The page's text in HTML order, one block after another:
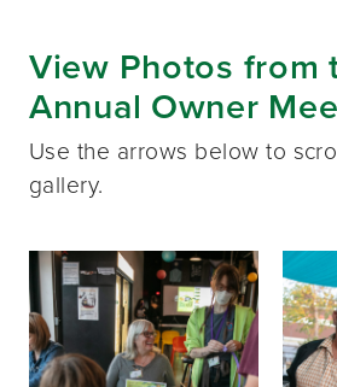
View Photos from
Annual Owner
Use the arrows below to
gallery.